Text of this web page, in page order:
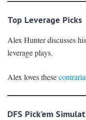
Top Leverage Picks
Alex Hunter discusses
leverage plays.
Alex loves these
DFS Pick’em